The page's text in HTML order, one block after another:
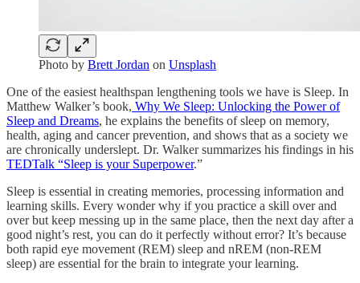
Photo by Brett Jordan on Unsplash
One of the easiest healthspan lengthening tools we have is Sleep. In
Matthew Walker’s book, Why We Sleep: Unlocking the Power of
Sleep and Dreams, he explains the benefits of sleep on memory,
health, aging and cancer prevention, and shows that as a society we
are chronically underslept. Dr. Walker summarizes his findings in his
TEDTalk “Sleep is your Superpower.”
Sleep is essential in creating memories, processing information and
learning skills. Every wonder why if you practice a skill over and
over but keep messing up in the same place, then the next day after a
good night’s rest, you can do it perfectly without error? It’s because
both rapid eye movement (REM) sleep and nREM (non-REM
sleep) are essential for the brain to integrate your learning.